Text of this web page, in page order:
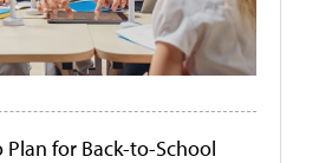
Plan for Back-to-School